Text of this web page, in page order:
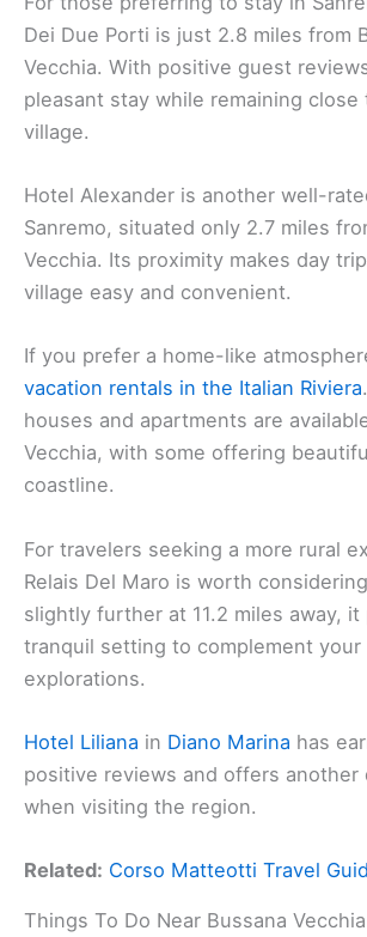
Dei Due Porti is just 2.8 miles from
Vecchia. With positive guest
pleasant stay while remaining
village.
Hotel Alexander is another well-
Sanremo, situated only 2.7 miles
Vecchia. Its proximity makes day
village easy and convenient.
If you prefer a home-like
vacation rentals in the Italian Riviera
houses and apartments are
Vecchia, with some offering
coastline.
For travelers seeking a more rural
Relais Del Maro is worth
slightly further at 11.2 miles away, it
tranquil setting to complement
explorations.
Hotel Liliana in Diano Marina has
positive reviews and offers another
when visiting the region.
Related: Corso Matteotti Travel
Things To Do Near Bussana